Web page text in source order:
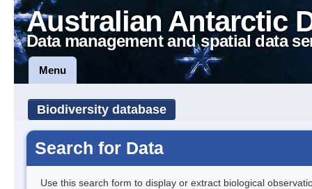
Australian Antarctic
Data management and spatial data
Menu
Biodiversity database
Search for Data
Use this search form to display or extract biological